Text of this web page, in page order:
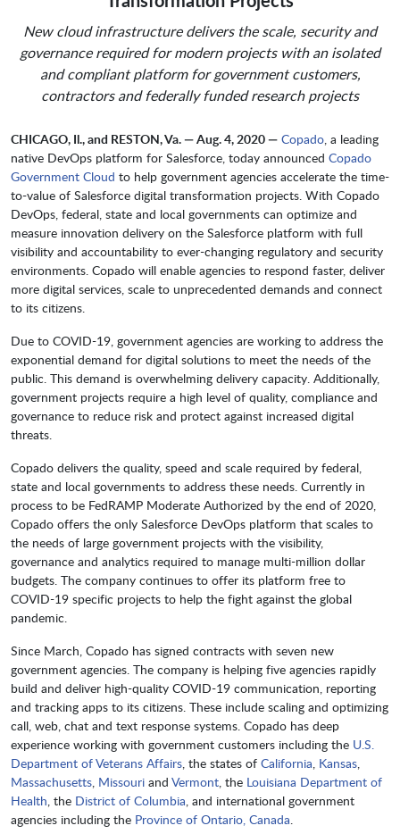
New cloud infrastructure delivers the scale, security and
governance required for modern projects with an isolated
and compliant platform for government customers,
contractors and federally funded research projects
CHICAGO, Il., and RESTON, Va. — Aug. 4, 2020 — Copado, a leading
native DevOps platform for Salesforce, today announced Copado
Government Cloud to help government agencies accelerate the time-
to-value of Salesforce digital transformation projects. With Copado
DevOps, federal, state and local governments can optimize and
measure innovation delivery on the Salesforce platform with full
visibility and accountability to ever-changing regulatory and security
environments. Copado will enable agencies to respond faster, deliver
more digital services, scale to unprecedented demands and connect
to its citizens.
Due to COVID-19, government agencies are working to address the
exponential demand for digital solutions to meet the needs of the
public. This demand is overwhelming delivery capacity. Additionally,
government projects require a high level of quality, compliance and
governance to reduce risk and protect against increased digital
threats.
Copado delivers the quality, speed and scale required by federal,
state and local governments to address these needs. Currently in
process to be FedRAMP Moderate Authorized by the end of 2020,
Copado offers the only Salesforce DevOps platform that scales to
the needs of large government projects with the visibility,
governance and analytics required to manage multi-million dollar
budgets. The company continues to offer its platform free to
COVID-19 specific projects to help the fight against the global
pandemic.
Since March, Copado has signed contracts with seven new
government agencies. The company is helping five agencies rapidly
build and deliver high-quality COVID-19 communication, reporting
and tracking apps to its citizens. These include scaling and optimizing
call, web, chat and text response systems. Copado has deep
experience working with government customers including the U.S.
Department of Veterans Affairs, the states of California, Kansas,
Massachusetts, Missouri and Vermont, the Louisiana Department of
Health, the District of Columbia, and international government
agencies including the Province of Ontario, Canada.